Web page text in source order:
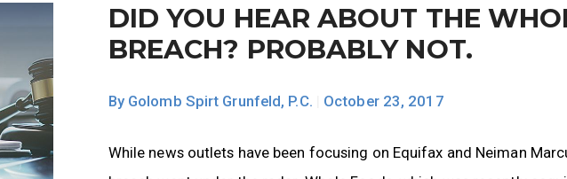
DID YOU HEAR ABOUT THE
BREACH? PROBABLY NOT.
By Golomb Spirt Grunfeld, P.C. October 23, 2017
While news outlets have been focusing on Equifax and Neiman